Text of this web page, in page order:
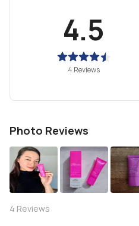
4.5
4 Reviews
Photo Reviews
4 Reviews